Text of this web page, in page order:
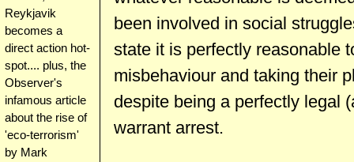
Reykjavik
becomes a
direct action hot-
spot.... plus, the
Observer's
infamous article
about the rise of
'eco-terrorism'
by Mark
been involved in social
state it is perfectly reasonable
misbehaviour and taking their
despite being a perfectly legal
warrant arrest.